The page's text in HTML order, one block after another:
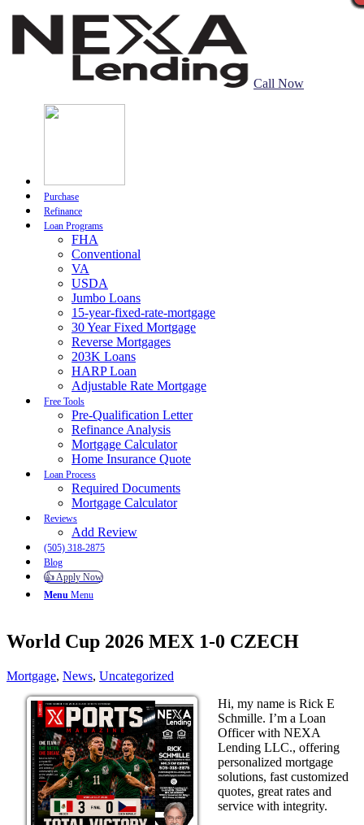
Call Now
Purchase
Refinance
Loan Programs
FHA
Conventional
VA
USDA
Jumbo Loans
15-year-fixed-rate-mortgage
30 Year Fixed Mortgage
Reverse Mortgages
203K Loans
HARP Loan
Adjustable Rate Mortgage
Free Tools
Pre-Qualification Letter
Refinance Analysis
Mortgage Calculator
Home Insurance Quote
Loan Process
Required Documents
Mortgage Calculator
Reviews
Add Review
(505) 318-2875
Blog
👍 Apply Now
Menu Menu
World Cup 2026 MEX 1-0 CZECH
Mortgage, News, Uncategorized
Hi, my name is Rick E
Schmille. I’m a Loan
Officer with NEXA
Lending LLC., offering
personalized mortgage
solutions, fast customized
quotes, great rates and
service with integrity.